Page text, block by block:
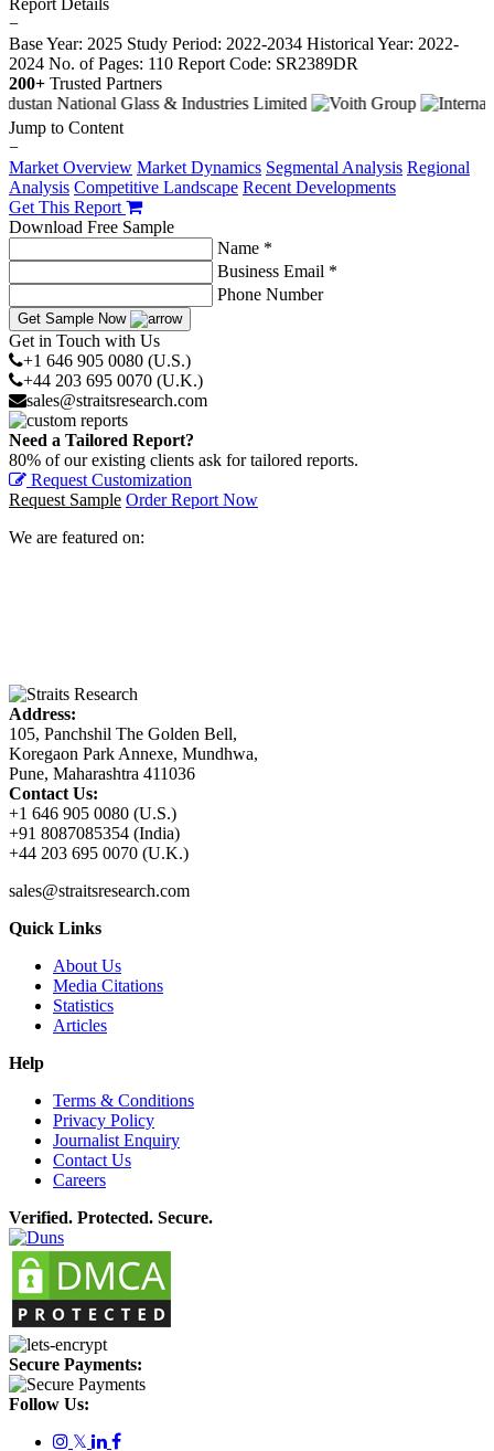
−
Base Year: 2025 Study Period: 2022-2034 Historical Year: 2022-
2024 No. of Pages: 110 Report Code: SR2389DR
200+ Trusted Partners
Jump to Content
−
Market Overview Market Dynamics Segmental Analysis Regional
Analysis Competitive Landscape Recent Developments
Get This Report
Download Free Sample
Name *
Business Email *
Phone Number
Get Sample Now
Get in Touch with Us
+1 646 905 0080 (U.S.)
+44 203 695 0070 (U.K.)
sales@straitsresearch.com
Need a Tailored Report?
80% of our existing clients ask for tailored reports.
Request Customization
Request Sample Order Report Now
We are featured on:
Address:
105, Panchshil The Golden Bell,
Koregaon Park Annexe, Mundhwa,
Pune, Maharashtra 411036
Contact Us:
+1 646 905 0080 (U.S.)
+91 8087085354 (India)
+44 203 695 0070 (U.K.)
sales@straitsresearch.com
Quick Links
About Us
Media Citations
Statistics
Articles
Help
Terms & Conditions
Privacy Policy
Journalist Enquiry
Contact Us
Careers
Verified. Protected. Secure.
Secure Payments:
Follow Us:
𝕏